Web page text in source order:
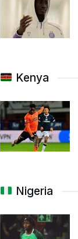
Kenya
Nigeria